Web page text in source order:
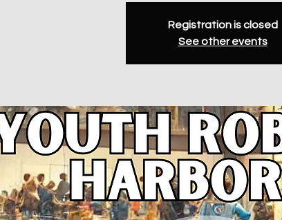
Registration is closed
See other events